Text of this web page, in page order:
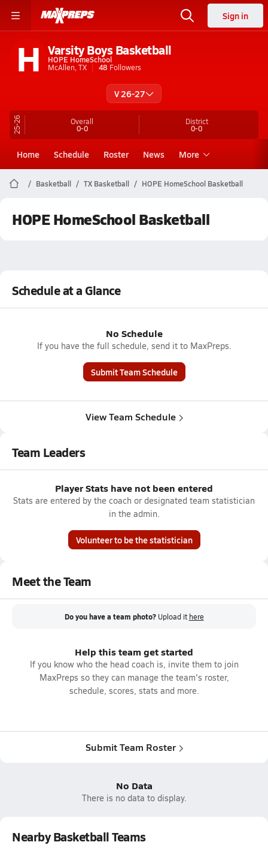
Sign in
H Varsity Boys Basketball
HOPE HomeSchool
McAllen, TX
48 Followers
V 26-27
25-26 Overall
0-0
District
0-0
Home Schedule Roster News More
Basketball TX Basketball HOPE HomeSchool Basketball
HOPE HomeSchool Basketball
Schedule at a Glance
No Schedule
If you have the full schedule, send it to MaxPreps.
Submit Team Schedule
View Team Schedule
Team Leaders
Player Stats have not been entered
Stats are entered by the coach or designated team statistician
in the admin.
Volunteer to be the statistician
Meet the Team
Do you have a team photo? Upload it here
Help this team get started
If you know who the head coach is, invite them to join
MaxPreps so they can manage the team's roster,
schedule, scores, stats and more.
Submit Team Roster
No Data
There is no data to display.
Nearby Basketball Teams